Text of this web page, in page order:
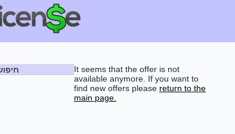
It seems that the offer is not
available anymore. If you want to
find new offers please return to the
main page.